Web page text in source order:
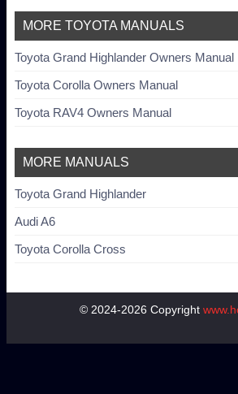
MORE TOYOTA MANUALS
Toyota Grand Highlander Owners Manual
Toyota Corolla Owners Manual
Toyota RAV4 Owners Manual
MORE MANUALS
Toyota Grand Highlander
Audi A6
Toyota Corolla Cross
© 2024-2026 Copyright